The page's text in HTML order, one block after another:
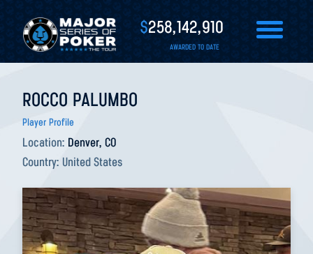
$258,142,910
AWARDED TO DATE
ROCCO PALUMBO
Player Profile
Location: Denver, CO
Country: United States